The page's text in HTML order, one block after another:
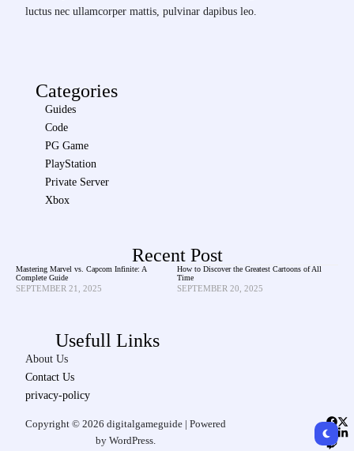
luctus nec ullamcorper mattis, pulvinar dapibus leo.
Categories
Guides
Code
PG Game
PlayStation
Private Server
Xbox
Recent Post
Mastering Marvel vs. Capcom Infinite: A
Complete Guide
SEPTEMBER 21, 2025
How to Discover the Greatest Cartoons of All
Time
SEPTEMBER 20, 2025
Usefull Links
About Us
Contact Us
privacy-policy
Copyright © 2026 digitalgameguide | Powered
by WordPress.